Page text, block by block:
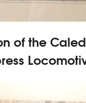
of the